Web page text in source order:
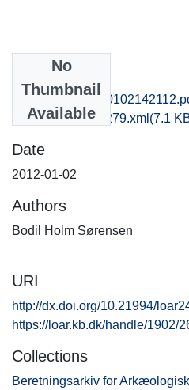
No
Thumbnail
Available
recordxml_item_279.xml (7.1
Date
2012-01-02
Authors
Bodil Holm Sørensen
URI
http://dx.doi.org/10.21994/
https://loar.kb.dk/handle/1902/
Collections
Beretningsarkiv for